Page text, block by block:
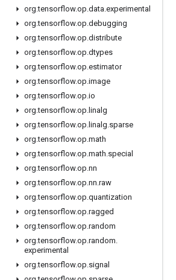
org.tensorflow.op.data.experimental
org.tensorflow.op.debugging
org.tensorflow.op.distribute
org.tensorflow.op.dtypes
org.tensorflow.op.estimator
org.tensorflow.op.image
org.tensorflow.op.io
org.tensorflow.op. linalg
org.tensorflow.op. linalg.sparse
org.tensorflow.op.math
org.tensorflow.op.math.special
org.tensorflow.op.nn
org.tensorflow.op.nn.raw
org.tensorflow.op.quantization
org.tensorflow.op.ragged
org.tensorflow.op.random
org.tensorflow.op.random.
experimental
org.tensorflow.op.signal